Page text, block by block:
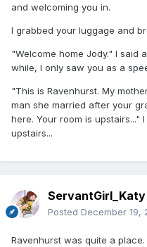
and welcoming you in.
I grabbed your luggage and
"Welcome home Jody." I said
while, I only saw you as a
"This is Ravenhurst. My
man she married after your
here. Your room is upstairs..."
upstairs...
ServantGirl_Katy
Posted December 19,
Ravenhurst was quite a